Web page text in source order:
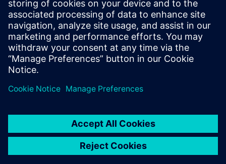
public available profile informations on your
settings page.
3. Set your preferred language